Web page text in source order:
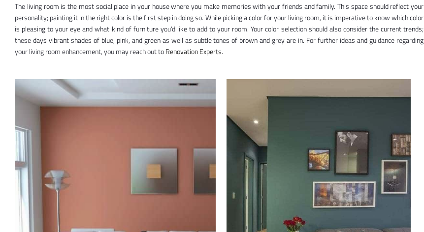
The living room is the most social place in your house where you make memories with your friends and family. This space should reflect your
personality; painting it in the right color is the first step in doing so. While picking a color for your living room, it is imperative to know which color
is pleasing to your eye and what kind of furniture you’d like to add to your room. Your color selection should also consider the current trends;
these days vibrant shades of blue, pink, and green as well as subtle tones of brown and grey are in. For further ideas and guidance regarding
your living room enhancement, you may reach out toRenovationExperts.